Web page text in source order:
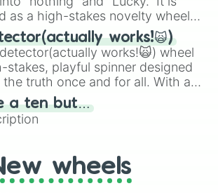
selection.
as a high-stakes novelty wheel
your luck against brutal odds.
works!🙀)
works!🙀) wheel
stakes, playful spinner designed
truth once and for all. With a
aesthetic, this wheel
mix of definitive judgments and
possibilities to keep everyone
a ten but…
wheels